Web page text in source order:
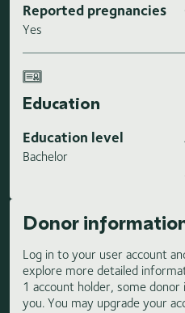
Reported pregnancies
Yes
Education
Education level
Bachelor
Donor
Log in to your user account
explore more detailed
1 account holder, some
you. You may upgrade your